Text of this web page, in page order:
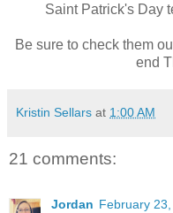
Saint Patrick's Day
Be sure to check them
end
Kristin Sellars at 1:00 AM
21 comments:
Jordan February